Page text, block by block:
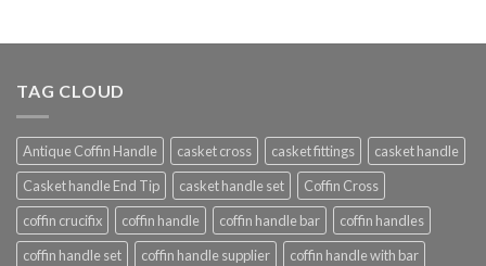
TAG CLOUD
Antique Coffin Handle casket cross casket fittings
casket handle
Casket handle End Tip
casket handle set
Coffin Cross
coffin crucifix
coffin handle coffin handle bar
coffin handles
coffin handle set
coffin handle supplier
coffin handle with bar